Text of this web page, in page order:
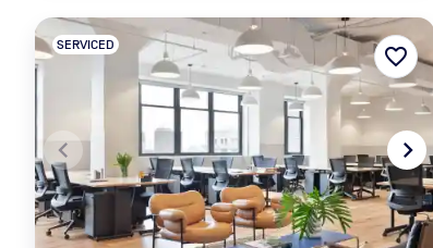
navigate_before navigate_next
SERVICED favorite_border